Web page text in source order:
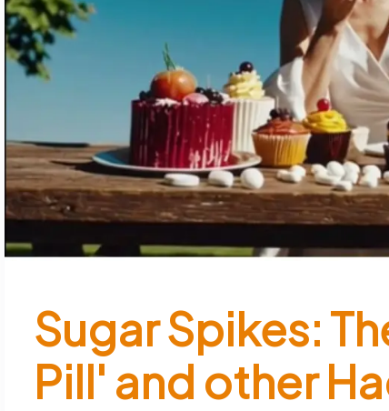
Sugar Spikes:
Pill' and other